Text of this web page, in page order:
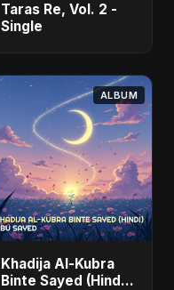
Taras Re, Vol. 2 -
Single
ALBUM
Khadija Al-Kubra
Binte Sayed (Hindi)